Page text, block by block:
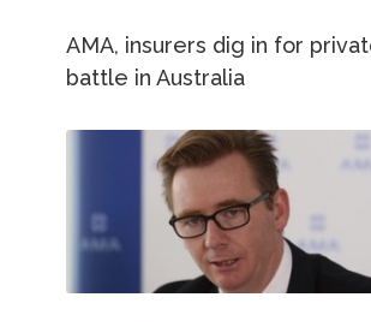
AMA, insurers dig in for
battle in Australia